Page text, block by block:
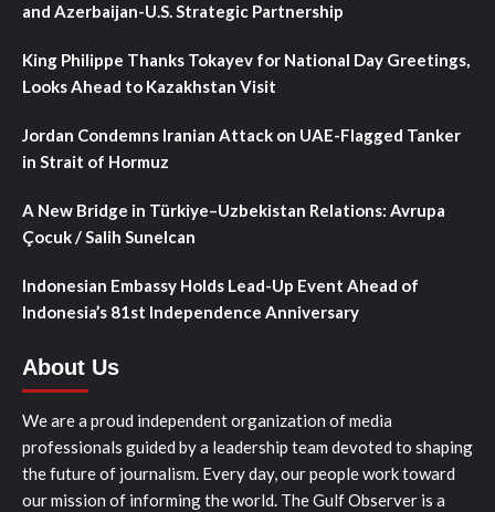
and Azerbaijan-U.S. Strategic Partnership
King Philippe Thanks Tokayev for National Day Greetings,
Looks Ahead to Kazakhstan Visit
Jordan Condemns Iranian Attack on UAE-Flagged Tanker
in Strait of Hormuz
A New Bridge in Türkiye–Uzbekistan Relations: Avrupa
Çocuk / Salih Sunelcan
Indonesian Embassy Holds Lead-Up Event Ahead of
Indonesia’s 81st Independence Anniversary
About Us
We are a proud independent organization of media
professionals guided by a leadership team devoted to shaping
the future of journalism. Every day, our people work toward
our mission of informing the world. The Gulf Observer is a